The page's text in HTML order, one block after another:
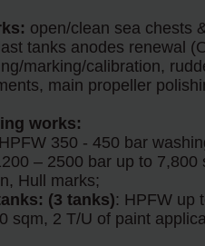
open/clean sea chests
tanks anodes renewal
marking/calibration,
main propeller
works:
HPFW 350 - 450 bar
– 2500 bar up to 7,800
Hull marks;
(3 tanks): HPFW up
sqm, 2 T/U of paint